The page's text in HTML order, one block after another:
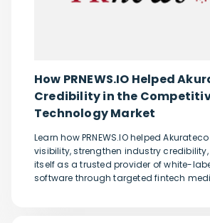
How PRNEWS.IO Helped
Credibility in the
Technology Market
Learn how PRNEWS.IO helped
visibility, strengthen industry
itself as a trusted provider of white-
software through targeted fintech